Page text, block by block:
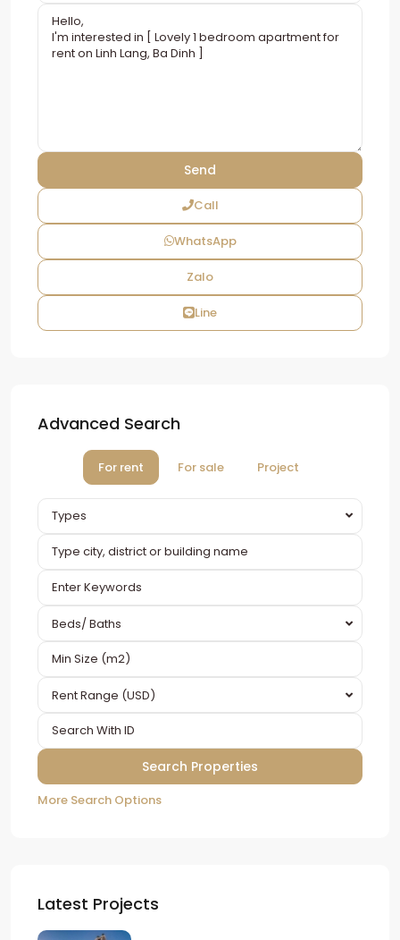
Call
WhatsApp
Zalo
Line
Advanced Search
For rent For sale Project
Types
Beds/ Baths
Rent Range (USD)
More Search Options
Latest Projects